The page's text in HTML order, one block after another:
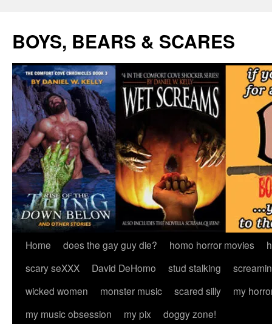
content
BOYS, BEARS & SCARES
Home does the gay guy die? homo horror movies
scary seXXX
David DeHomo stud stalking
wicked women
monster music scared silly
my
my music obsession
my pix doggy zone!